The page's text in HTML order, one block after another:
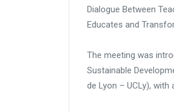
Dialogue Between
Educates and
The meeting was
Sustainable
de Lyon – UCLy),